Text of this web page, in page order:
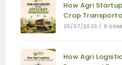
How Agri
Crop
25/07/2026 / 0
How Agri